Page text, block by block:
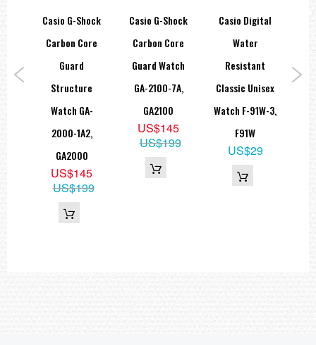
=== These product photos are taken by our photographer ===
===1 Year Seller's Warranty===
Casio G-Shock
Carbon Core
Guard
Structure
Watch GA-
2000-1A2,
GA2000
US$145
US$199
Casio G-Shock
Carbon Core
Guard Watch
GA-2100-7A,
GA2100
US$145
US$199
Casio Digital
Water
Resistant
Classic Unisex
Watch F-91W-3,
F91W
US$29